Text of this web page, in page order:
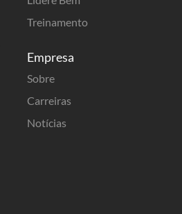
Treinamento
Empresa
Sobre
Carreiras
Notícias